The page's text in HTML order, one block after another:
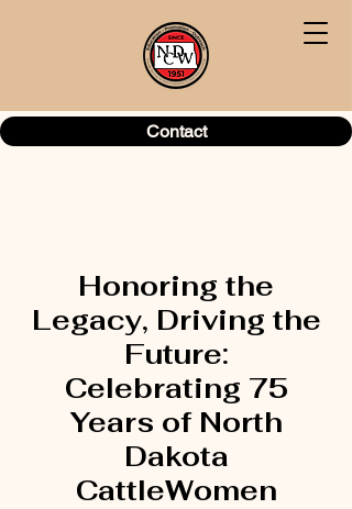
Contact
Honoring the
Legacy, Driving the
Future:
Celebrating 75
Years of North
Dakota
CattleWomen